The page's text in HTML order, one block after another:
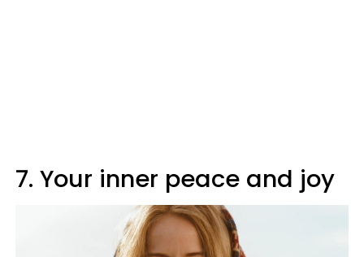
7. Your inner peace and joy